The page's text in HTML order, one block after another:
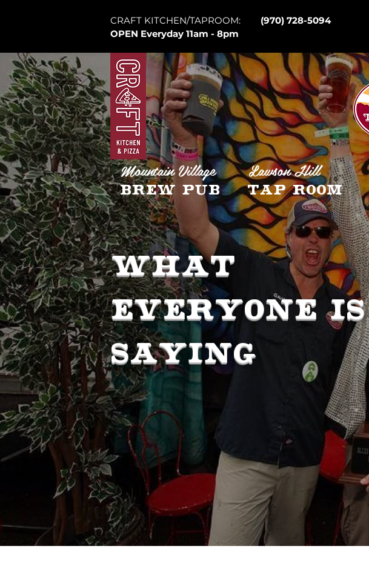
(970) 728-5094
CRAFT KITCHEN/TAPROOM:
OPEN Everyday 11am - 8pm
Mountain Village Lawson Hill
Brew Pub Tap Room
WHAT
EVERYONE IS
SAYING